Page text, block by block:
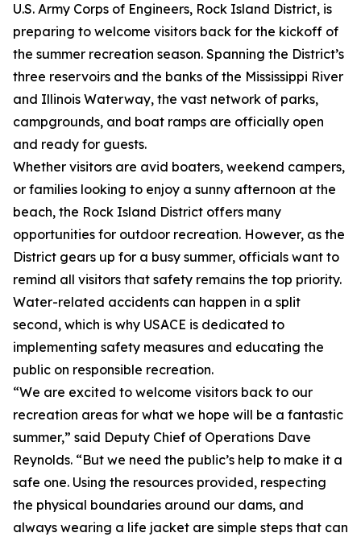
U.S. Army Corps of Engineers, Rock Island District, is
preparing to welcome visitors back for the kickoff of
the summer recreation season. Spanning the District’s
three reservoirs and the banks of the Mississippi River
and Illinois Waterway, the vast network of parks,
campgrounds, and boat ramps are officially open
and ready for guests.
Whether visitors are avid boaters, weekend campers,
or families looking to enjoy a sunny afternoon at the
beach, the Rock Island District offers many
opportunities for outdoor recreation. However, as the
District gears up for a busy summer, officials want to
remind all visitors that safety remains the top priority.
Water-related accidents can happen in a split
second, which is why USACE is dedicated to
implementing safety measures and educating the
public on responsible recreation.
“We are excited to welcome visitors back to our
recreation areas for what we hope will be a fantastic
summer,” said Deputy Chief of Operations Dave
Reynolds. “But we need the public’s help to make it a
safe one. Using the resources provided, respecting
the physical boundaries around our dams, and
always wearing a life jacket are simple steps that can